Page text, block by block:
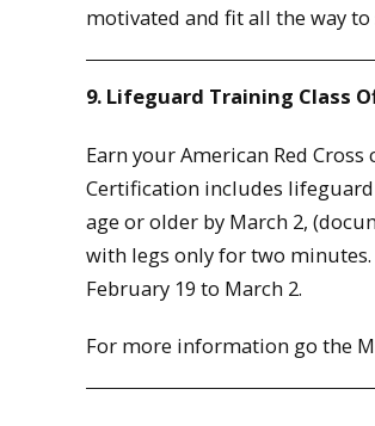
motivated and fit all the way
9. Lifeguard Training Class
Earn your American Red
Certification includes
age or older by March 2,
with legs only for two
February 19 to March 2.
For more information go the